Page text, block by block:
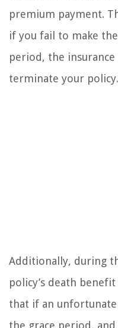
premium payment.
if you fail to make
period, the
terminate your policy.
Additionally, during
policy’s death
that if an
the grace period, and